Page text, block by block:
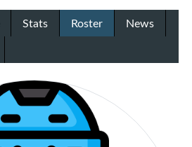
Stats Roster
News